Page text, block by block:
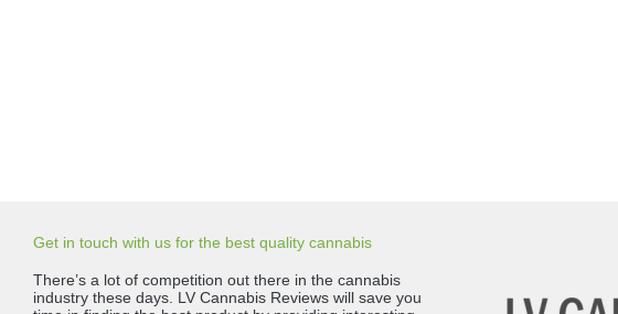
Get in touch with us for the best quality cannabis
There’s a lot of competition out there in the cannabis
industry these days. LV Cannabis Reviews will save you